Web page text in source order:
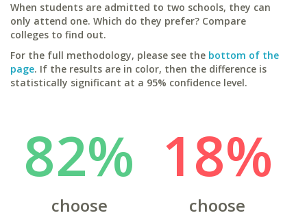
When students are admitted to two schools, they can
only attend one. Which do they prefer? Compare
colleges to find out.
For the full methodology, please see the bottom of the
page. If the results are in color, then the difference is
statistically significant at a 95% confidence level.
82%
choose
18%
choose